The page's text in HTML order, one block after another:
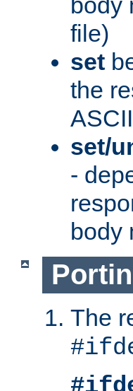
file)
set
the
set/
-
body
The